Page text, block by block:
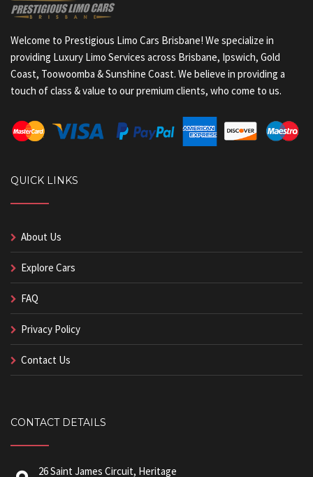
Welcome to Prestigious Limo Cars Brisbane! We specialize in
providing Luxury Limo Services across Brisbane, Ipswich, Gold
Coast, Toowoomba & Sunshine Coast. We believe in providing a
touch of class & value to our premium clients, who come to us.
QUICK LINKS
About Us
Explore Cars
FAQ
Privacy Policy
Contact Us
CONTACT DETAILS
26 Saint James Circuit, Heritage